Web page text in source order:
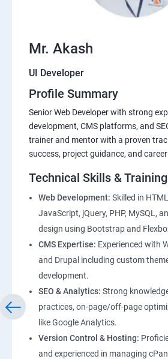
Mr. Akash
UI Developer
Profile Summary
Senior Web Developer with strong
development, CMS platforms, and
trainer and mentor with a proven
success, project guidance, and
Technical Skills &
Web Development: Skilled in
JavaScript, jQuery, PHP, MySQL,
design using Bootstrap and
CMS Expertise: Experienced with
and Drupal including custom
development.
SEO & Analytics: Strong
practices, on-page/off-page
like Google Analytics.
Version Control & Hosting:
and experienced in managing